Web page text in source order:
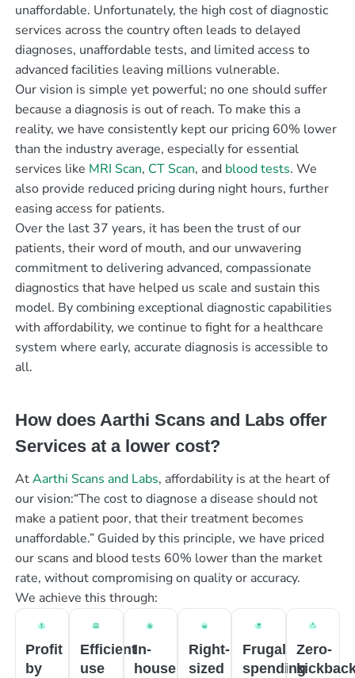
unaffordable. Unfortunately, the high cost of diagnostic
services across the country often leads to delayed
diagnoses, unaffordable tests, and limited access to
advanced facilities leaving millions vulnerable.
Our vision is simple yet powerful; no one should suffer
because a diagnosis is out of reach. To make this a
reality, we have consistently kept our pricing 60% lower
than the industry average, especially for essential
services like MRI Scan, CT Scan, and blood tests. We
also provide reduced pricing during night hours, further
easing access for patients.
Over the last 37 years, it has been the trust of our
patients, their word of mouth, and our unwavering
commitment to delivering advanced, compassionate
diagnostics that have helped us scale and sustain this
model. By combining exceptional diagnostic capabilities
with affordability, we continue to fight for a healthcare
system where early, accurate diagnosis is accessible to
all.
How does Aarthi Scans and Labs offer
Services at a lower cost?
AtAarthi Scans and Labs, affordability is at the heart of
our vision:“The cost to diagnose a disease should not
make a patient poor, that their treatment becomes
unaffordable.” Guided by this principle, we have priced
our scans and blood tests 60% lower than the market
rate, without compromising on quality or accuracy.
We achieve this through:
Profit
by
Efficient
use
In-
house
Right-
sized
Frugal
spending
Zero-